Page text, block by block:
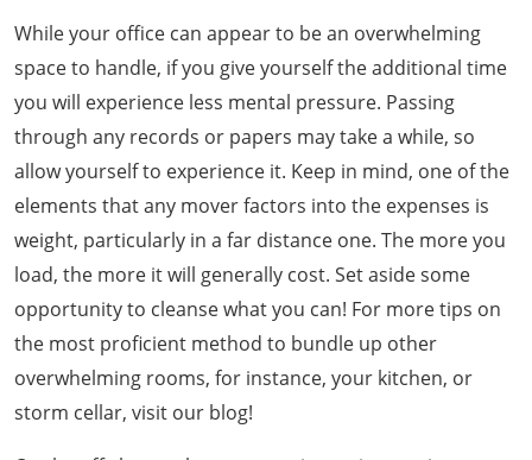
While your office can appear to be an overwhelming
space to handle, if you give yourself the additional time
you will experience less mental pressure. Passing
through any records or papers may take a while, so
allow yourself to experience it. Keep in mind, one of the
elements that any mover factors into the expenses is
weight, particularly in a far distance one. The more you
load, the more it will generally cost. Set aside some
opportunity to cleanse what you can! For more tips on
the most proficient method to bundle up other
overwhelming rooms, for instance, your kitchen, or
storm cellar, visit our blog!